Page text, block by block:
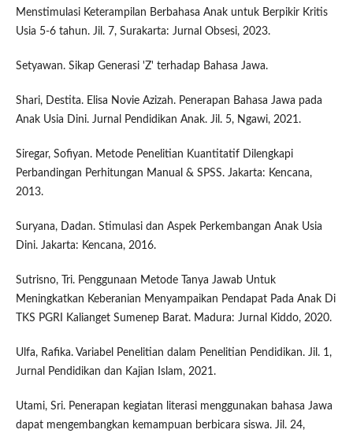
Menstimulasi Keterampilan Berbahasa Anak untuk Berpikir Kritis
Usia 5-6 tahun. Jil. 7, Surakarta: Jurnal Obsesi, 2023.
Setyawan. Sikap Generasi 'Z' terhadap Bahasa Jawa.
Shari, Destita. Elisa Novie Azizah. Penerapan Bahasa Jawa pada
Anak Usia Dini. Jurnal Pendidikan Anak. Jil. 5, Ngawi, 2021.
Siregar, Sofiyan. Metode Penelitian Kuantitatif Dilengkapi
Perbandingan Perhitungan Manual & SPSS. Jakarta: Kencana,
2013.
Suryana, Dadan. Stimulasi dan Aspek Perkembangan Anak Usia
Dini. Jakarta: Kencana, 2016.
Sutrisno, Tri. Penggunaan Metode Tanya Jawab Untuk
Meningkatkan Keberanian Menyampaikan Pendapat Pada Anak Di
TKS PGRI Kalianget Sumenep Barat. Madura: Jurnal Kiddo, 2020.
Ulfa, Rafika. Variabel Penelitian dalam Penelitian Pendidikan. Jil. 1,
Jurnal Pendidikan dan Kajian Islam, 2021.
Utami, Sri. Penerapan kegiatan literasi menggunakan bahasa Jawa
dapat mengembangkan kemampuan berbicara siswa. Jil. 24,